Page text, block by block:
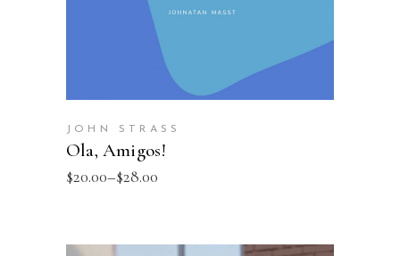
JOHN STRASS
Ola, Amigos!
$20.00–$28.00